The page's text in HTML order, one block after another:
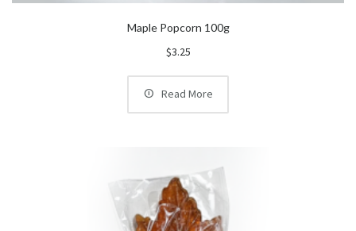
Maple Popcorn 100g
$3.25
Read More